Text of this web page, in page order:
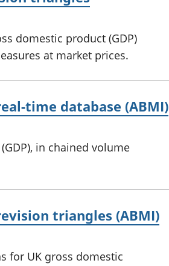
domestic product (GDP)
at market prices.
time database (ABMI)
in chained volume
triangles (ABMI)
for UK gross domestic